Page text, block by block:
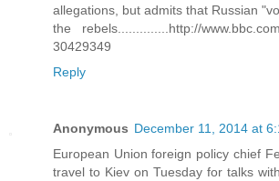
allegations, but admits that Russian
the rebels..............http://
30429349
Reply
Anonymous December 11, 2014 at
European Union foreign policy chief
travel to Kiev on Tuesday for talks